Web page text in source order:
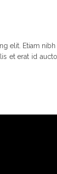
elit. Etiam
et erat id